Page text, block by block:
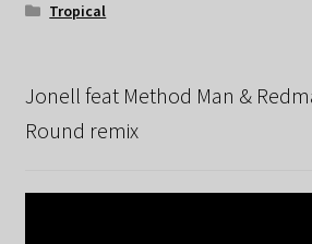
Tropical
Jonell feat Method Man &
Round remix